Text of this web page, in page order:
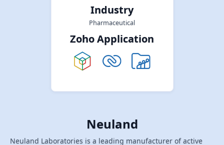
Industry
Pharmaceutical
Zoho Application
Neuland
Neuland Laboratories is a leading manufacturer of active